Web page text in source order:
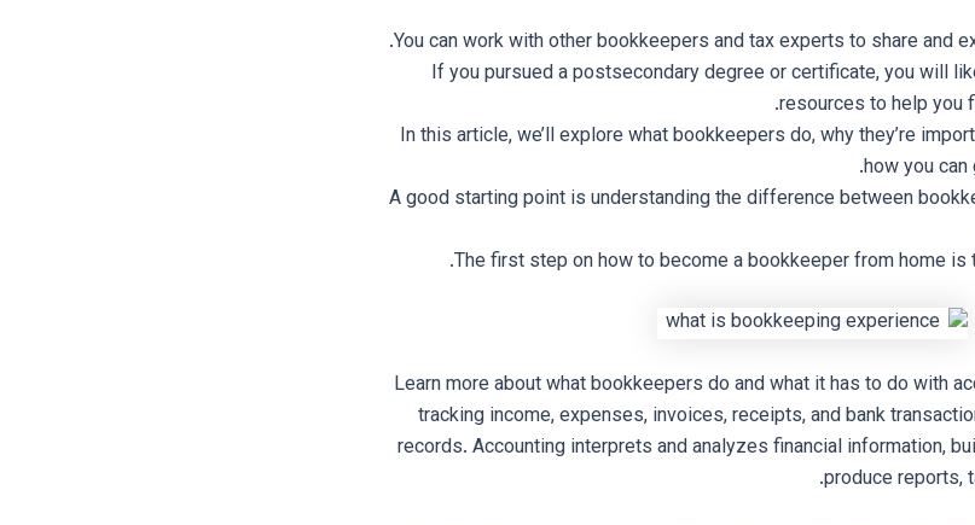
You can work with other bookkeepers and tax experts to share and
If you pursued a postsecondary degree or certificate, you will
resources to help you
In this article, we’ll explore what bookkeepers do, why they’re
how you
A good starting point is understanding the difference between
The first step on how to become a bookkeeper from home is
Learn more about what bookkeepers do and what it has to do with
tracking income, expenses, invoices, receipts, and bank
records. Accounting interprets and analyzes financial information,
produce reports,